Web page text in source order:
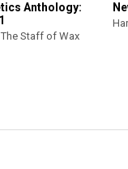
Anthology:
Staff of Wax